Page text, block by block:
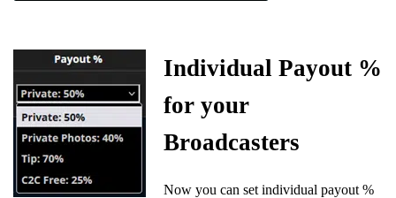
Individual Payout %
for your
Broadcasters
Now you can set individual payout %